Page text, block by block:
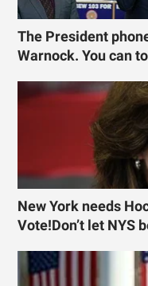
The President
Warnock. You can
New York needs
Vote!Don’t let NYS